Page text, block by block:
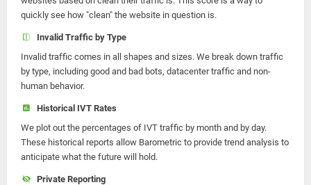
quickly see how "clean" the website in question is.
Invalid Traffic by Type
Invalid traffic comes in all shapes and sizes. We break down traffic
by type, including good and bad bots, datacenter traffic and non-
human behavior.
Historical IVT Rates
We plot out the percentages of IVT traffic by month and by day.
These historical reports allow Barometric to provide trend analysis to
anticipate what the future will hold.
Private Reporting